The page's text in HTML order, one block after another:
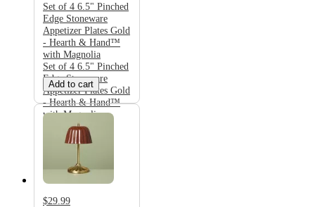
Set of 4 6.5" Pinched
Edge Stoneware
Appetizer Plates Gold
- Hearth & Hand™
with Magnolia
Set of 4 6.5" Pinched
Edge Stoneware
Appetizer Plates Gold
- Hearth & Hand™
with Magnolia
Add to cart
$29.99